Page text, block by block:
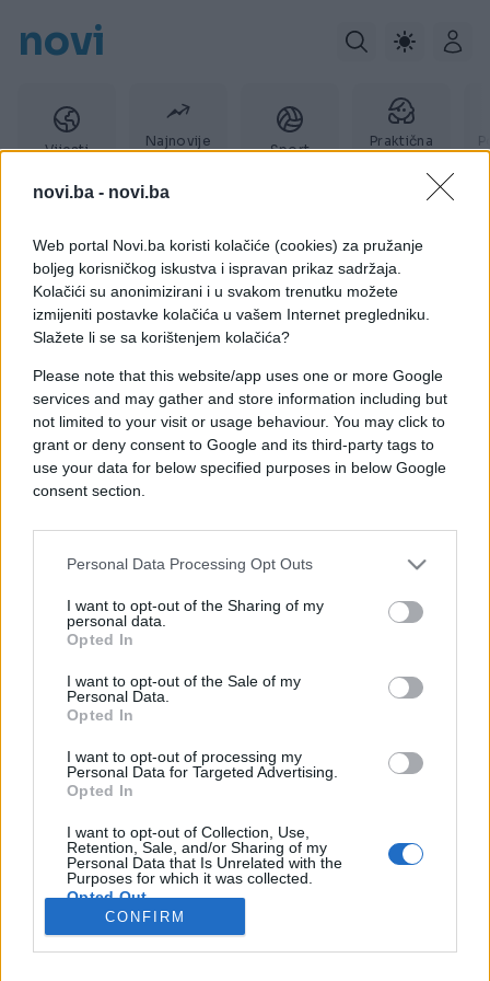
novi.ba - novi.ba
Web portal Novi.ba koristi kolačiće (cookies) za pružanje
boljeg korisničkog iskustva i ispravan prikaz sadržaja.
Kolačići su anonimizirani i u svakom trenutku možete
izmijeniti postavke kolačića u vašem Internet pregledniku.
Slažete li se sa korištenjem kolačića?
Please note that this website/app uses one or more Google
services and may gather and store information including but
not limited to your visit or usage behaviour. You may click to
grant or deny consent to Google and its third-party tags to
use your data for below specified purposes in below Google
consent section.
Personal Data Processing Opt Outs
I want to opt-out of the Sharing of my
personal data.
Opted In
I want to opt-out of the Sale of my
Personal Data.
Opted In
I want to opt-out of processing my
Personal Data for Targeted Advertising.
Opted In
I want to opt-out of Collection, Use,
Retention, Sale, and/or Sharing of my
Personal Data that Is Unrelated with the
Purposes for which it was collected.
Opted Out
CONFIRM
novi
Vijesti
Najnovije
Sport
Praktična
KAMIN
SHOW
08.03.17. 10:51
Kako Bosanci kažu kamin?! Amidžić ispričao vic pa
prevazišao sebe! (VIDEO)
Saznaj više
Impressum
Marketing
RSS